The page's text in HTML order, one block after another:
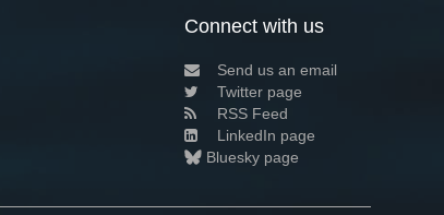
Connect with us
Send us an email
Twitter page
RSS Feed
LinkedIn page
Bluesky page